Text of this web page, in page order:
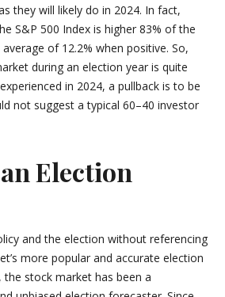
they will likely do in 2024. In fact,
S&P 500 Index is higher 83% of the
of 12.2% when positive. So,
during an election year is quite
in 2024, a pullback is to be
not suggest a typical 60–40 investor
Election
and the election without referencing
more popular and accurate election
the stock market has been a